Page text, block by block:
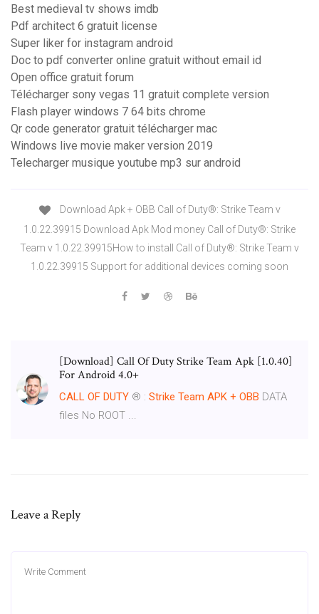
Best medieval tv shows imdb
Pdf architect 6 gratuit license
Super liker for instagram android
Doc to pdf converter online gratuit without email id
Open office gratuit forum
Télécharger sony vegas 11 gratuit complete version
Flash player windows 7 64 bits chrome
Qr code generator gratuit télécharger mac
Windows live movie maker version 2019
Telecharger musique youtube mp3 sur android
Download Apk + OBB Call of Duty®: Strike Team v
1.0.22.39915 Download Apk Mod money Call of Duty®: Strike
Team v 1.0.22.39915How to install Call of Duty®: Strike Team v
1.0.22.39915 Support for additional devices coming soon
[Download] Call Of Duty Strike Team Apk [1.0.40]
For Android 4.0+
CALL OF DUTY ® : Strike Team APK + OBB DATA
files No ROOT ...
Leave a Reply